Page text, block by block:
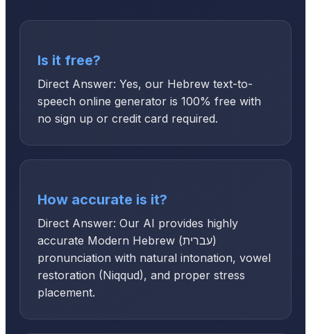
Is it free?
Direct Answer: Yes, our Hebrew text-to-
speech online generator is 100% free with
no sign up or credit card required.
How accurate is it?
Direct Answer: Our AI provides highly
accurate Modern Hebrew (עברית)
pronunciation with natural intonation, vowel
restoration (Niqqud), and proper stress
placement.